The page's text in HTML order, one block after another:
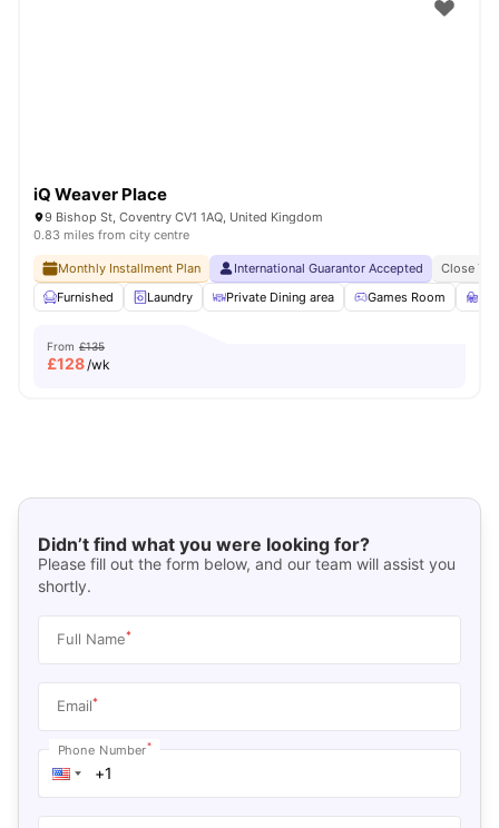
iQ Weaver Place
9 Bishop St, Coventry CV1 1AQ, United Kingdom
0.83 miles from city centre
Monthly Installment Plan International Guarantor Accepted
Close To
Furnished
Laundry Private Dining area Games Room
From £135
£128/wk
Didn’t find what you were looking for?
Please fill out the form below, and our team will assist you
shortly.
Full Name*
Email*
Phone Number*